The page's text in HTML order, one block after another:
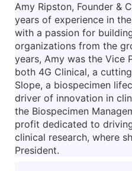
Amy Ripston, Founder &
years of experience in
with a passion for
organizations from the
years, Amy was the Vice
both 4G Clinical, a
Slope, a biospecimen
driver of innovation in
the Biospecimen
profit dedicated to
clinical research, where
President.